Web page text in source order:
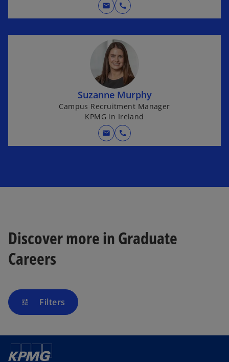
mail call
Suzanne Murphy
Campus Recruitment Manager
KPMG in Ireland
mail call
Discover more in Graduate
Careers
tune Filters